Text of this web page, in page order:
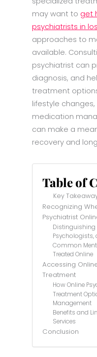
may want to get
psychiatrists in
approaches to
available.
psychiatrist can
diagnosis, and
treatment
lifestyle
medication
can make a
recovery and
Table of
Key
Recognizing
Psychiatrist
Distinguishing
Psychologists,
Common
Treated Online
Accessing
Treatment
How Online
Treatment
Management
Benefits and
Services
Conclusion